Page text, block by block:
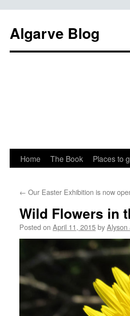
Algarve Blog
Home The Book Places to
← Our Easter Exhibition is now
Wild Flowers in
Posted on April 11, 2015byAlyson